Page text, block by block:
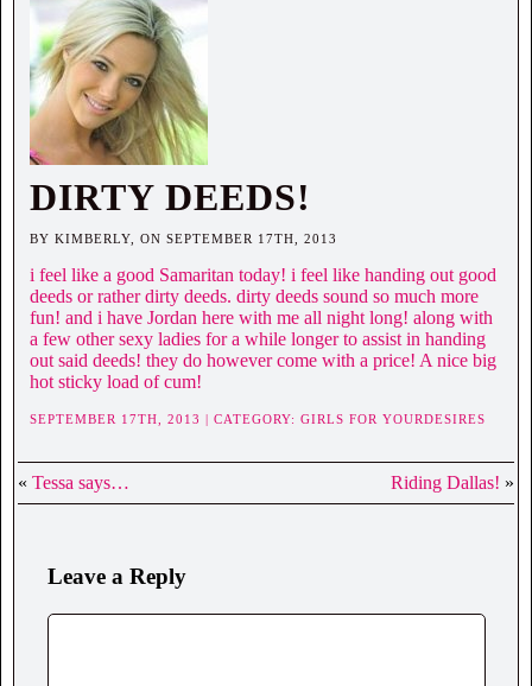
DIRTY DEEDS!
BY KIMBERLY, ON SEPTEMBER 17TH, 2013
i feel like a good Samaritan today! i feel like handing out good
deeds or rather dirty deeds. dirty deeds sound so much more
fun! and i have Jordan here with me all night long! along with
a few other sexy ladies for a while longer to assist in handing
out said deeds! they do however come with a price! A nice big
hot sticky load of cum!
SEPTEMBER 17TH, 2013 | CATEGORY: GIRLS FOR YOURDESIRES
« Tessa says… Riding Dallas! »
Leave a Reply